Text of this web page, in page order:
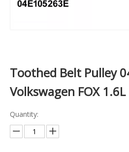
Toothed Belt Pulley
Volkswagen FOX
Quantity: